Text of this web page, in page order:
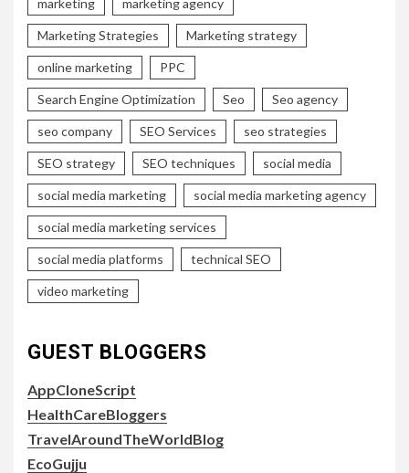
Marketing Strategies Marketing strategy
online marketing PPC
Search Engine Optimization Seo Seo agency
seo company SEO Services seo strategies
SEO strategy SEO techniques social media
social media marketing social media marketing agency
social media marketing services
social media platforms technical SEO
video marketing
GUEST BLOGGERS
AppCloneScript
HealthCareBloggers
TravelAroundTheWorldBlog
EcoGujju